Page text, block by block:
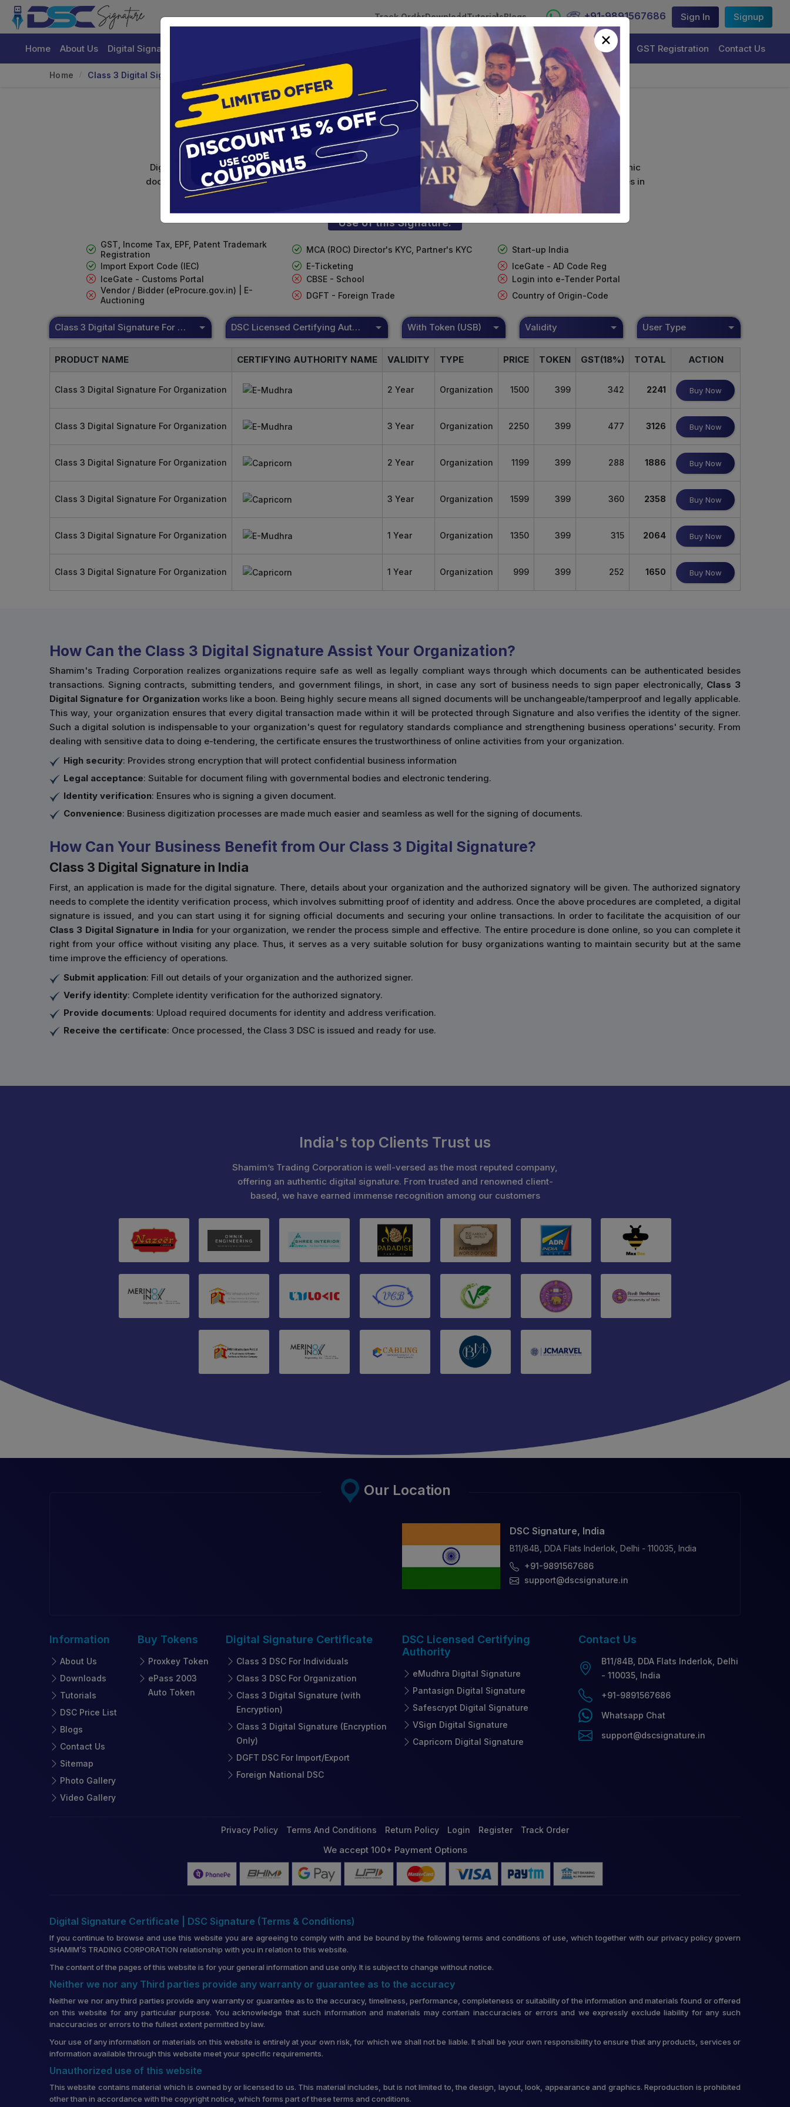
Track OrderDownloadTutorialsBlogs +91-9891567686 Sign In Signup
Home About Us Digital Signature Certificate DSC Licensed Certifying Authority Renewal Trademark Registration GST Registration Contact Us
Home Class 3 Digital Signature For Organization
Class 3 Digital Signature For Organization
Digital signature certificate services are designed to help individuals and businesses securely sign their electronic
documents. Shamim's Trading Corporation offers reliable and cost-effective Digital Signature Certificate Services in
Use of this Signature:
GST, Income Tax, EPF, Patent Trademark
Registration
MCA (ROC) Director's KYC, Partner's KYC
Start-up India
Import Export Code (IEC)
E-Ticketing
IceGate - AD Code Reg
IceGate - Customs Portal
CBSE - School
Login into e-Tender Portal
Vendor / Bidder (eProcure.gov.in) | E-
Auctioning
DGFT - Foreign Trade Country of Origin-Code
Class 3 Digital Signature For Organization DSC Licensed Certifying Authority With Token (USB) Validity User Type
PRODUCT NAME CERTIFYING AUTHORITY NAME VALIDITY TYPE PRICE TOKEN GST(18%) TOTAL ACTION
Class 3 Digital Signature For Organization 2 Year Organization 1500 399 342 2241 Buy Now
Class 3 Digital Signature For Organization 3 Year Organization 2250 399 477 3126 Buy Now
Class 3 Digital Signature For Organization 2 Year Organization 1199 399 288 1886 Buy Now
Class 3 Digital Signature For Organization 3 Year Organization 1599 399 360 2358 Buy Now
Class 3 Digital Signature For Organization 1 Year Organization 1350 399 315 2064 Buy Now
Class 3 Digital Signature For Organization 1 Year Organization 999 399 252 1650 Buy Now
How Can the Class 3 Digital Signature Assist Your Organization?
Shamim's Trading Corporation realizes organizations require safe as well as legally compliant ways through which documents can be authenticated besides
transactions. Signing contracts, submitting tenders, and government filings, in short, in case any sort of business needs to sign paper electronically, Class 3
Digital Signature for Organizationworks like a boon. Being highly secure means all signed documents will be unchangeable/tamperproof and legally applicable.
This way, your organization ensures that every digital transaction made within it will be protected through Signature and also verifies the identity of the signer.
Such a digital solution is indispensable to your organization's quest for regulatory standards compliance and strengthening business operations' security. From
dealing with sensitive data to doing e-tendering, the certificate ensures the trustworthiness of online activities from your organization.
High security: Provides strong encryption that will protect confidential business information
Legal acceptance: Suitable for document filing with governmental bodies and electronic tendering.
Identity verification: Ensures who is signing a given document.
Convenience: Business digitization processes are made much easier and seamless as well for the signing of documents.
How Can Your Business Benefit from Our Class 3 Digital Signature?
Class 3 Digital Signature in India
First, an application is made for the digital signature. There, details about your organization and the authorized signatory will be given. The authorized signatory
needs to complete the identity verification process, which involves submitting proof of identity and address. Once the above procedures are completed, a digital
signature is issued, and you can start using it for signing official documents and securing your online transactions. In order to facilitate the acquisition of our
Class 3 Digital Signature in India for your organization, we render the process simple and effective. The entire procedure is done online, so you can complete it
right from your office without visiting any place. Thus, it serves as a very suitable solution for busy organizations wanting to maintain security but at the same
time improve the efficiency of operations.
Submit application: Fill out details of your organization and the authorized signer.
Verify identity: Complete identity verification for the authorized signatory.
Provide documents: Upload required documents for identity and address verification.
Receive the certificate: Once processed, the Class 3 DSC is issued and ready for use.
India's top Clients Trust us
Shamim’s Trading Corporation is well-versed as the most reputed company,
offering an authentic digital signature. From trusted and renowned client-
based, we have earned immense recognition among our customers
Our Location
DSC Signature, India
B11/84B, DDA Flats Inderlok, Delhi - 110035, India
+91-9891567686
support@dscsignature.in
Information
About Us
Downloads
Tutorials
DSC Price List
Blogs
Contact Us
Sitemap
Photo Gallery
Video Gallery
Buy Tokens
Proxkey Token
ePass 2003
Auto Token
Digital Signature Certificate
Class 3 DSC For Individuals
Class 3 DSC For Organization
Class 3 Digital Signature (with
Encryption)
Class 3 Digital Signature (Encryption
Only)
DGFT DSC For Import/Export
Foreign National DSC
DSC Licensed Certifying
Authority
eMudhra Digital Signature
Pantasign Digital Signature
Safescrypt Digital Signature
VSign Digital Signature
Capricorn Digital Signature
Contact Us
B11/84B, DDA Flats Inderlok, Delhi
- 110035, India
+91-9891567686
Whatsapp Chat
support@dscsignature.in
Privacy Policy Terms And Conditions Return Policy Login Register Track Order
We accept 100+ Payment Options
Digital Signature Certificate | DSC Signature (Terms & Conditions)
If you continue to browse and use this website you are agreeing to comply with and be bound by the following terms and conditions of use, which together with our privacy policy govern
SHAMIM’S TRADING CORPORATION relationship with you in relation to this website.
The content of the pages of this website is for your general information and use only. It is subject to change without notice.
Neither we nor any Third parties provide any warranty or guarantee as to the accuracy
Neither we nor any third parties provide any warranty or guarantee as to the accuracy, timeliness, performance, completeness or suitability of the information and materials found or offered
on this website for any particular purpose. You acknowledge that such information and materials may contain inaccuracies or errors and we expressly exclude liability for any such
inaccuracies or errors to the fullest extent permitted by law.
Your use of any information or materials on this website is entirely at your own risk, for which we shall not be liable. It shall be your own responsibility to ensure that any products, services or
information available through this website meet your specific requirements.
Unauthorized use of this website
This website contains material which is owned by or licensed to us. This material includes, but is not limited to, the design, layout, look, appearance and graphics. Reproduction is prohibited
other than in accordance with the copyright notice, which forms part of these terms and conditions.
×